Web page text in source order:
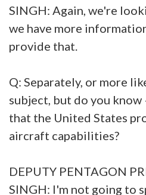
SINGH: Again, we're
we have more
provide that.
Q: Separately, or more
subject, but do you
that the United States
aircraft capabilities?
DEPUTY PENTAGON
SINGH: I'm not going to